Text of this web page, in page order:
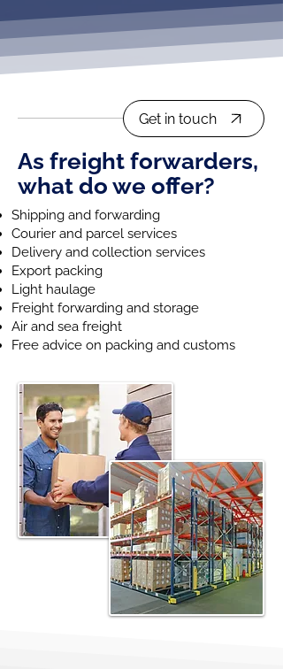
Get in touch
As freight forwarders,
what do we offer?
Shipping and forwarding
Courier and parcel services
Delivery and collection services
Export packing
Light haulage
Freight forwarding and storage
Air and sea freight
Free advice on packing and customs